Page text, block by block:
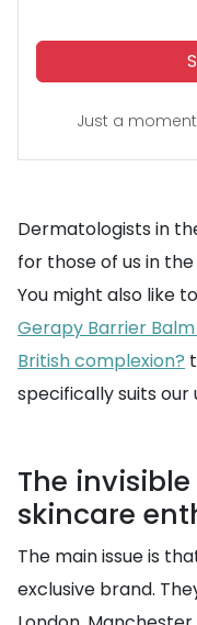
Just a
Dermatologists in
for those of us in
You might also like to
Gerapy Barrier
British complexion?
specifically suits
The
skincare
The main issue is
exclusive brand.